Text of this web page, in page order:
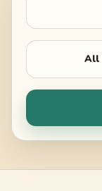
All